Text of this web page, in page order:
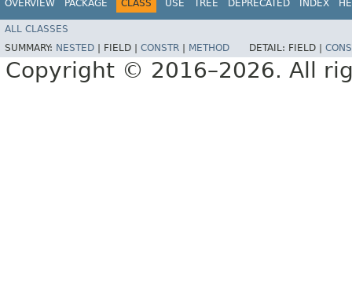
OVERVIEW PACKAGE CLASS USE TREE DEPRECATED INDEX
ALL CLASSES
SUMMARY: NESTED FIELD | CONSTR METHOD DETAIL: FIELD |
Copyright © 2016–2026. All